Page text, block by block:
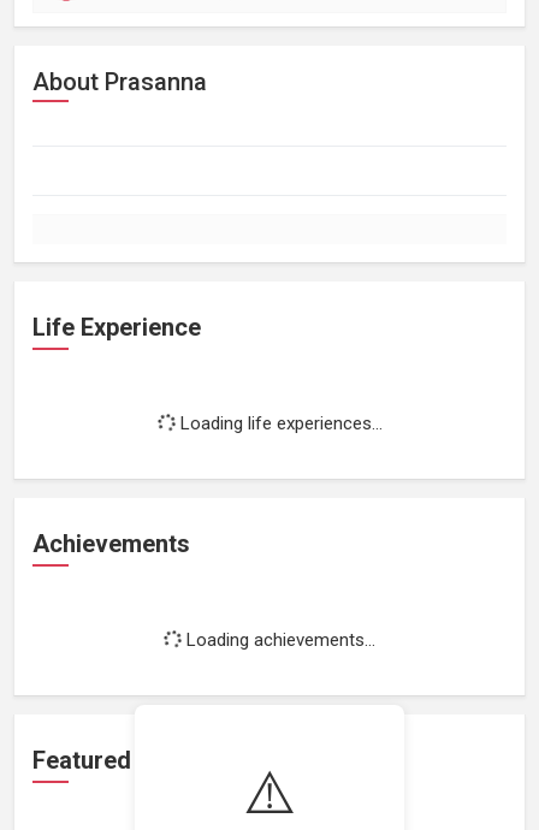
⚠️
About Prasanna
Life Experience
Loading life experiences...
Achievements
Loading achievements...
Featured Projects